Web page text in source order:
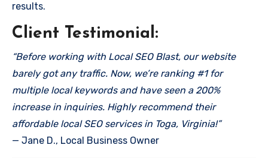
results.
Client Testimonial:
“Before working with Local SEO Blast, our website
barely got any traffic. Now, we’re ranking #1 for
multiple local keywords and have seen a 200%
increase in inquiries. Highly recommend their
affordable local SEO services in Toga, Virginia!”
— Jane D., Local Business Owner